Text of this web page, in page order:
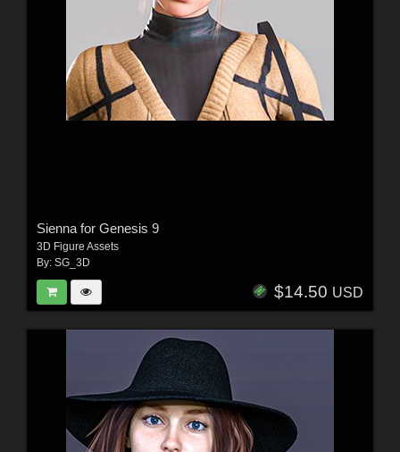
Sienna for Genesis 9
3D Figure Assets
By: SG_3D
$14.50 USD